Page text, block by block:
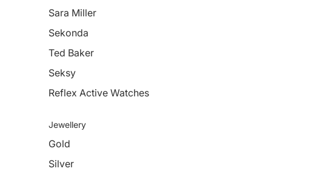
Sara Miller
Sekonda
Ted Baker
Seksy
Reflex Active Watches
Jewellery
Gold
Silver